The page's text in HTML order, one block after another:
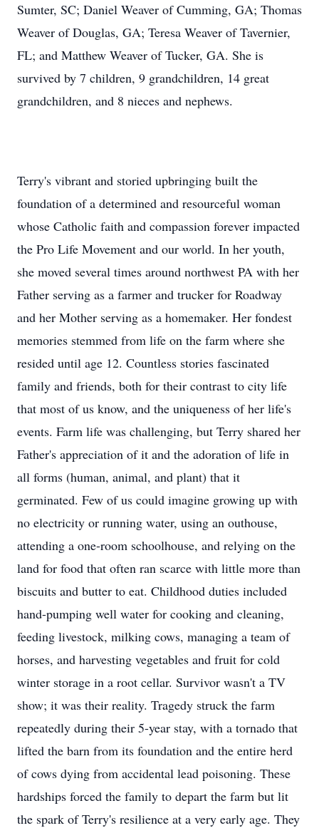
Sumter, SC; Daniel Weaver of Cumming, GA; Thomas
Weaver of Douglas, GA; Teresa Weaver of Tavernier,
FL; and Matthew Weaver of Tucker, GA. She is
survived by 7 children, 9 grandchildren, 14 great
grandchildren, and 8 nieces and nephews.
Terry's vibrant and storied upbringing built the
foundation of a determined and resourceful woman
whose Catholic faith and compassion forever impacted
the Pro Life Movement and our world. In her youth,
she moved several times around northwest PA with her
Father serving as a farmer and trucker for Roadway
and her Mother serving as a homemaker. Her fondest
memories stemmed from life on the farm where she
resided until age 12. Countless stories fascinated
family and friends, both for their contrast to city life
that most of us know, and the uniqueness of her life's
events. Farm life was challenging, but Terry shared her
Father's appreciation of it and the adoration of life in
all forms (human, animal, and plant) that it
germinated. Few of us could imagine growing up with
no electricity or running water, using an outhouse,
attending a one-room schoolhouse, and relying on the
land for food that often ran scarce with little more than
biscuits and butter to eat. Childhood duties included
hand-pumping well water for cooking and cleaning,
feeding livestock, milking cows, managing a team of
horses, and harvesting vegetables and fruit for cold
winter storage in a root cellar. Survivor wasn't a TV
show; it was their reality. Tragedy struck the farm
repeatedly during their 5-year stay, with a tornado that
lifted the barn from its foundation and the entire herd
of cows dying from accidental lead poisoning. These
hardships forced the family to depart the farm but lit
the spark of Terry's resilience at a very early age. They